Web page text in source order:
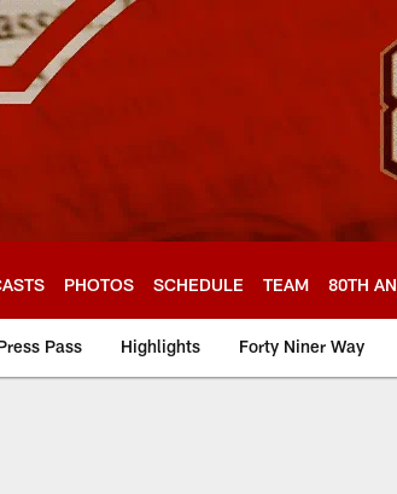
PHOTOS SCHEDULE TEAM 80TH
Pass Highlights Forty Niner Way